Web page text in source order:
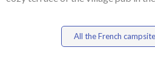
All the French